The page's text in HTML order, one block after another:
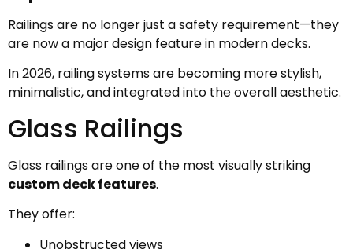
Railings are no longer just a safety requirement—they
are now a major design feature in modern decks.
In 2026, railing systems are becoming more stylish,
minimalistic, and integrated into the overall aesthetic.
Glass Railings
Glass railings are one of the most visually striking
custom deck features.
They offer:
Unobstructed views